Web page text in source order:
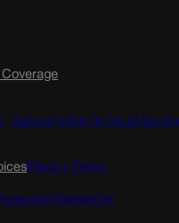
Coverage
| Subscription Terms of
Privacy Policy
Information